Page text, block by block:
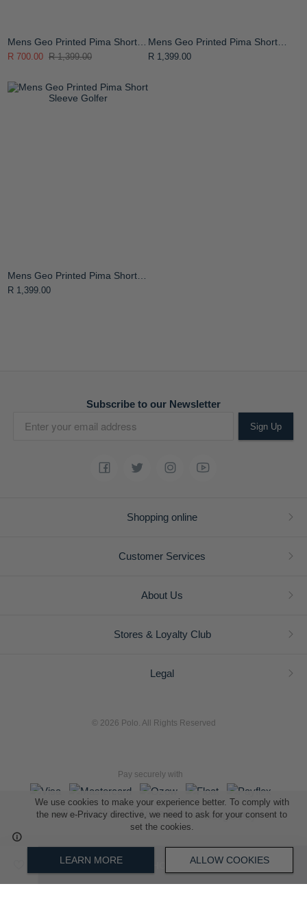
We use cookies to make your experience better. To comply with
the new e-Privacy directive, we need to ask for your consent to
set the cookies.
LEARN MORE ALLOW COOKIES
ADD TO SHOPPING BAG
Mens Geo Printed Pima Short
Sleeve GolferR 1,399.00
R 700.00
Mens Geo Printed Pima Short
Sleeve Golfer
R 1,399.00
Mens Geo Printed Pima Short
Sleeve Golfer
R 1,399.00
Subscribe to our Newsletter
Sign Up
Shopping online
Customer Services
About Us
Stores & Loyalty Club
Legal
© 2026 Polo. All Rights Reserved
Pay securely with